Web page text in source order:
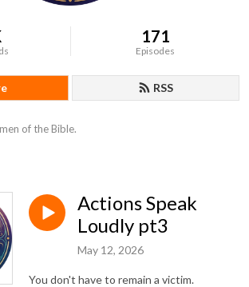
171
Episodes
RSS
of the Bible.
Actions Speak
Loudly pt3
May 12, 2026
You don't have to remain a victim.